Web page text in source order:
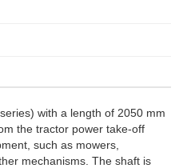
with a length of 2050 mm
the tractor power take-off
such as mowers,
mechanisms. The shaft is